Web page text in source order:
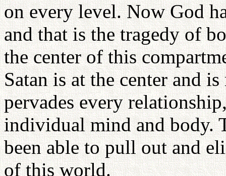
on every level. Now God
and that is the tragedy of
the center of this
Satan is at the center and
pervades every
individual mind and body.
been able to pull out and
of this world.